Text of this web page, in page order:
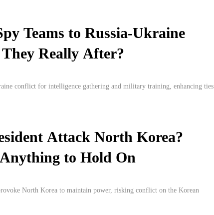
Teams to Russia-Ukraine
Really After?
conflict for intelligence gathering and military training, enhancing ties
Attack North Korea?
to Hold On
North Korea to maintain power, risking conflict on the Korean